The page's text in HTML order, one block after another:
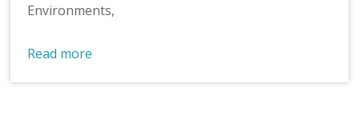
Environments,
Read more